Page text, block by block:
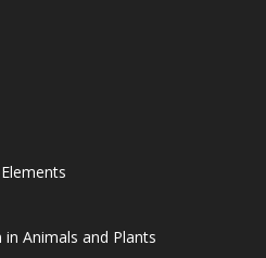
Animals and Plants